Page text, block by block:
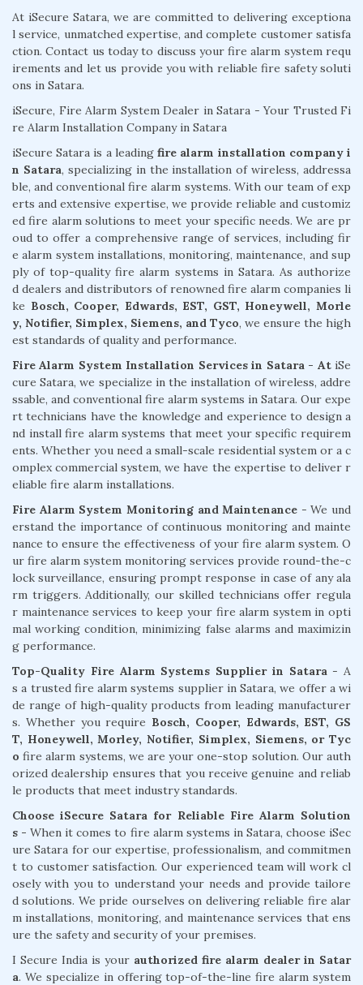
At iSecure Satara, we are committed to delivering exceptiona
l service, unmatched expertise, and complete customer satisfa
ction. Contact us today to discuss your fire alarm system requ
irements and let us provide you with reliable fire safety soluti
ons in Satara.
iSecure, Fire Alarm System Dealer in Satara - Your Trusted Fi
re Alarm Installation Company in Satara
iSecure Satara is a leadingfire alarm installation company i
n Satara, specializing in the installation of wireless, addressa
ble, and conventional fire alarm systems. With our team of exp
erts and extensive expertise, we provide reliable and customiz
ed fire alarm solutions to meet your specific needs. We are pr
oud to offer a comprehensive range of services, including fir
e alarm system installations, monitoring, maintenance, and sup
ply of top-quality fire alarm systems in Satara. As authorize
d dealers and distributors of renowned fire alarm companies li
ke Bosch, Cooper, Edwards, EST, GST, Honeywell, Morle
y, Notifier, Simplex, Siemens, and Tyco, we ensure the high
est standards of quality and performance.
Fire Alarm System Installation Services in Satara - AtiSe
cure Satara, we specialize in the installation of wireless, addre
ssable, and conventional fire alarm systems in Satara. Our expe
rt technicians have the knowledge and experience to design a
nd install fire alarm systems that meet your specific requirem
ents. Whether you need a small-scale residential system or a c
omplex commercial system, we have the expertise to deliver r
eliable fire alarm installations.
Fire Alarm System Monitoring and Maintenance - We und
erstand the importance of continuous monitoring and mainte
nance to ensure the effectiveness of your fire alarm system. O
ur fire alarm system monitoring services provide round-the-c
lock surveillance, ensuring prompt response in case of any ala
rm triggers. Additionally, our skilled technicians offer regula
r maintenance services to keep your fire alarm system in opti
mal working condition, minimizing false alarms and maximizin
g performance.
Top-Quality Fire Alarm Systems Supplier in Satara - A
s a trusted fire alarm systems supplier in Satara, we offer a wi
de range of high-quality products from leading manufacturer
s. Whether you require Bosch, Cooper, Edwards, EST, GS
T, Honeywell, Morley, Notifier, Simplex, Siemens, or Tyc
ofire alarm systems, we are your one-stop solution. Our auth
orized dealership ensures that you receive genuine and reliab
le products that meet industry standards.
Choose iSecure Satara for Reliable Fire Alarm Solution
s - When it comes to fire alarm systems in Satara, choose iSec
ure Satara for our expertise, professionalism, and commitmen
t to customer satisfaction. Our experienced team will work cl
osely with you to understand your needs and provide tailore
d solutions. We pride ourselves on delivering reliable fire alar
m installations, monitoring, and maintenance services that ens
ure the safety and security of your premises.
I Secure India is your authorized fire alarm dealer in Satar
a. We specialize in offering top-of-the-line fire alarm system